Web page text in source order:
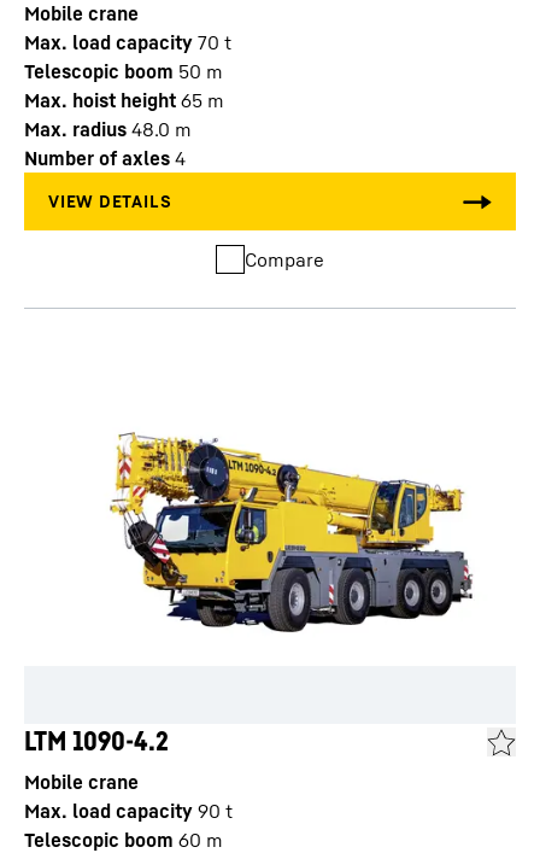
Mobile crane
Max. load capacity 70 t
Telescopic boom 50 m
Max. hoist height 65 m
Max. radius 48.0 m
Number of axles 4
Compare
LTM 1090-4.2
Mobile crane
Max. load capacity 90 t
Telescopic boom 60 m